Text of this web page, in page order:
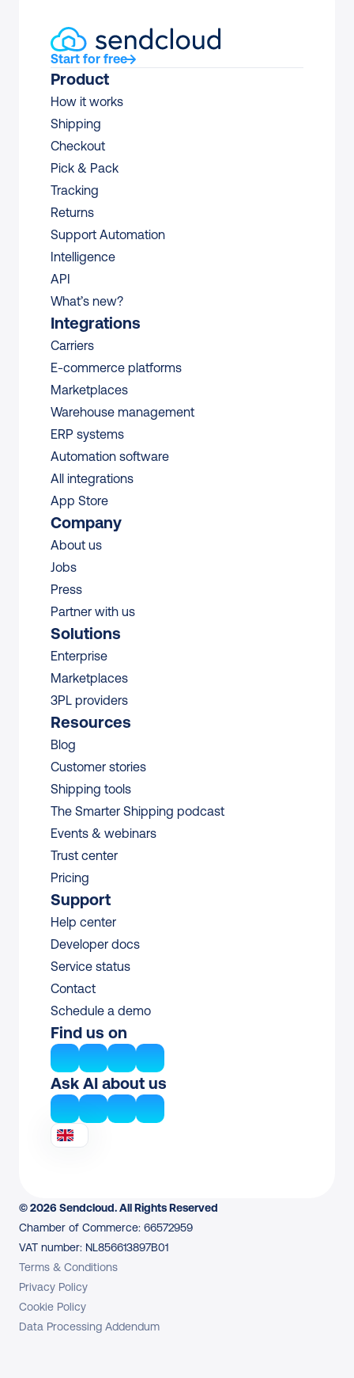
Start for free
Product
How it works
Shipping
Checkout
Pick & Pack
Tracking
Returns
Support Automation
Intelligence
API
What’s new?
Integrations
Carriers
E-commerce platforms
Marketplaces
Warehouse management
ERP systems
Automation software
All integrations
App Store
Company
About us
Jobs
Press
Partner with us
Solutions
Enterprise
Marketplaces
3PL providers
Resources
Blog
Customer stories
Shipping tools
The Smarter Shipping podcast
Events & webinars
Trust center
Pricing
Support
Help center
Developer docs
Service status
Contact
Schedule a demo
Find us on
Ask AI about us
© 2026 Sendcloud. All Rights Reserved
Chamber of Commerce: 66572959
VAT number: NL856613897B01
Terms & Conditions
Privacy Policy
Cookie Policy
Data Processing Addendum